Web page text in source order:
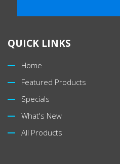
QUICK LINKS
Home
Featured Products
Specials
What's New
All Products